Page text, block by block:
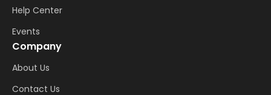
Help Center
Events
Company
About Us
Contact Us